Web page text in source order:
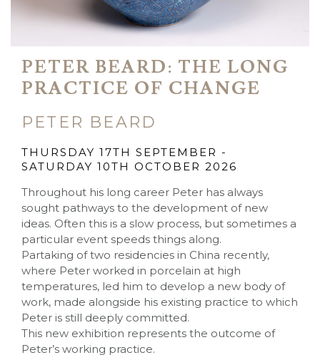
PETER BEARD: THE LONG
PRACTICE OF CHANGE
PETER BEARD
THURSDAY 17TH SEPTEMBER -
SATURDAY 10TH OCTOBER 2026
Throughout his long career Peter has always
sought pathways to the development of new
ideas. Often this is a slow process, but sometimes a
particular event speeds things along.
Partaking of two residencies in China recently,
where Peter worked in porcelain at high
temperatures, led him to develop a new body of
work, made alongside his existing practice to which
Peter is still deeply committed.
This new exhibition represents the outcome of
Peter’s working practice.